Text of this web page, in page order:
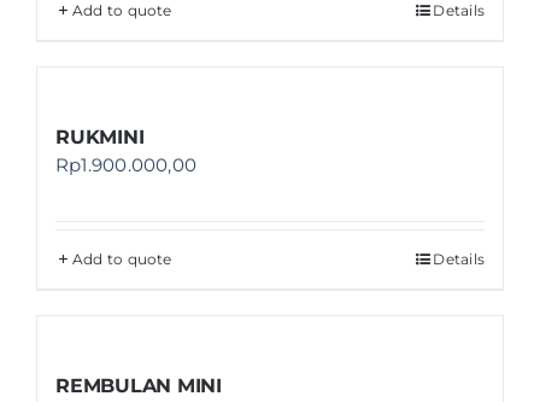
Add to quote Details
RUKMINI
Rp1.900.000,00
Add to quote Details
REMBULAN MINI